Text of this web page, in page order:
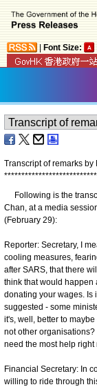
Font Size:
Transcript of remarks
***************************
Following is the
Chan, at a media
(February 29):
Reporter: Secretary, I
cooling measures,
after SARS, that there
think that would happen
donating your wages. Is
suggested - some
it's, well, better to
not other
need the most help right
Financial Secretary: In
willing to ride through